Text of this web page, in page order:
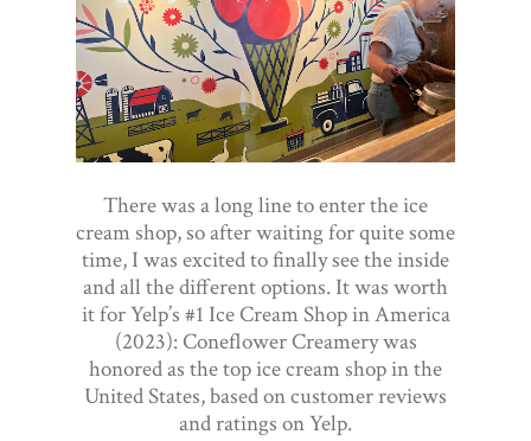
There was a long line to enter the ice
cream shop, so after waiting for quite some
time, I was excited to finally see the inside
and all the different options. It was worth
it for Yelp’s #1 Ice Cream Shop in America
(2023): Coneflower Creamery was
honored as the top ice cream shop in the
United States, based on customer reviews
and ratings on Yelp.